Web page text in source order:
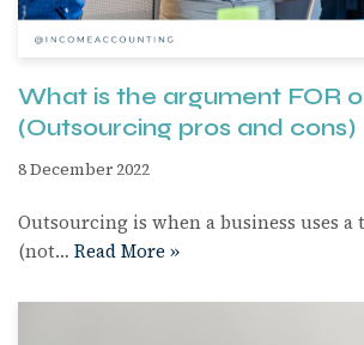
What is the argument FOR
(Outsourcing pros and cons)
8 December 2022
Outsourcing is when a business uses
(not… Read More »